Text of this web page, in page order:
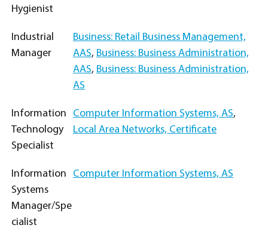
Hygienist
Industrial
Manager
Business: Retail Business Management,
AAS, Business: Business Administration,
AAS, Business: Business Administration,
AS
Information
Technology
Specialist
Computer Information Systems, AS,
Local Area Networks, Certificate
Information
Systems
Manager/Spe
cialist
Computer Information Systems, AS